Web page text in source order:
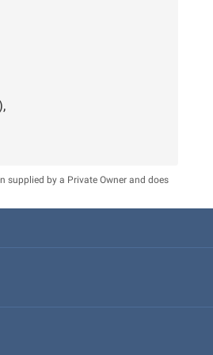
supplied by a Private Owner and does